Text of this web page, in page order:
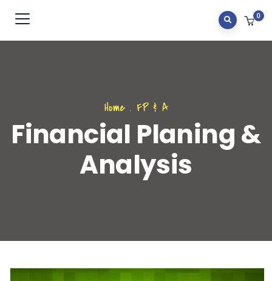
0
Home. FP & A
Financial Planing &
Analysis